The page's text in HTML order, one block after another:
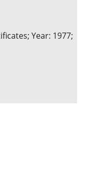
Year: 1977;